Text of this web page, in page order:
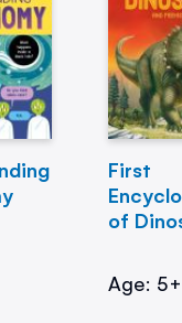
First
of
Age: 5+